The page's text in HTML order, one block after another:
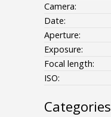
Camera:
Date:
Aperture:
Exposure:
Focal length:
ISO:
Categories